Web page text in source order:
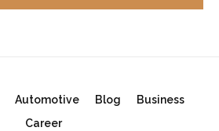
Automotive Blog
Business
Career